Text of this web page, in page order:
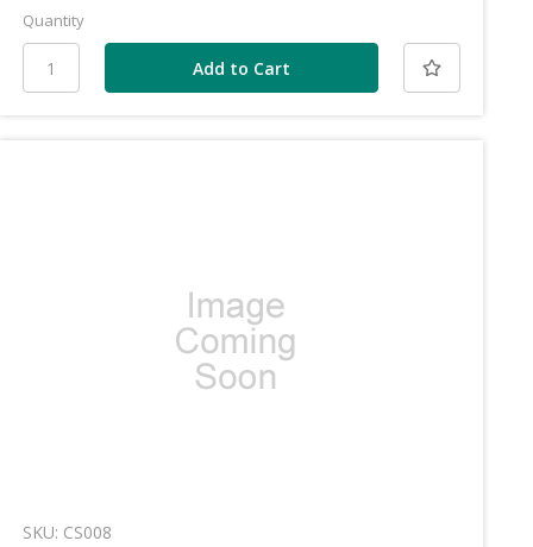
Quantity
SKU: CS008